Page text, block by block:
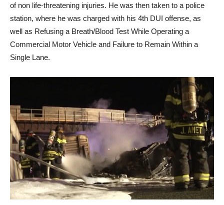
of non life-threatening injuries. He was then taken to a police
station, where he was charged with his 4th DUI offense, as
well as Refusing a Breath/Blood Test While Operating a
Commercial Motor Vehicle and Failure to Remain Within a
Single Lane.